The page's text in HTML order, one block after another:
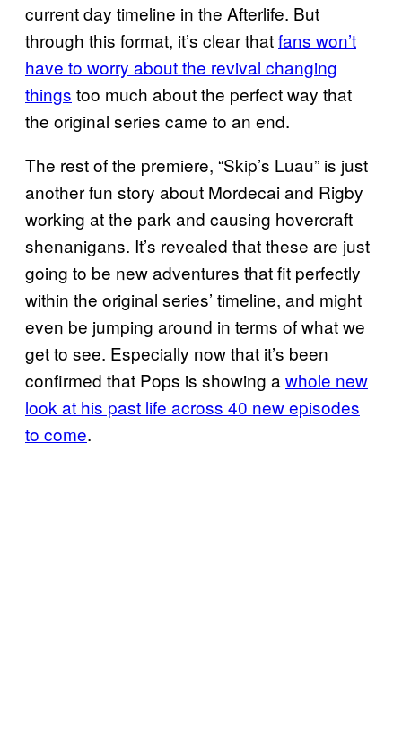
current day timeline in the Afterlife. But
through this format, it’s clear thatfans won’t
have to worry about the revival changing
things too much about the perfect way that
the original series came to an end.
The rest of the premiere, “Skip’s Luau” is just
another fun story about Mordecai and Rigby
working at the park and causing hovercraft
shenanigans. It’s revealed that these are just
going to be new adventures that fit perfectly
within the original series’ timeline, and might
even be jumping around in terms of what we
get to see. Especially now that it’s been
confirmed that Pops is showing a whole new
look at his past life across 40 new episodes
to come.